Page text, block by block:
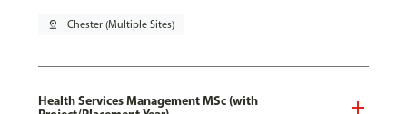
pin_drop Chester (Multiple Sites)
Health Services Management MSc (with